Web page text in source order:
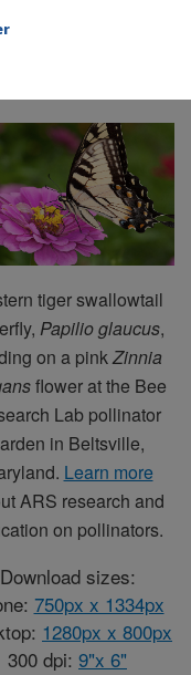
tiger swallowtail
Papilio glaucus,
on a pinkZinnia
flower at the Bee
Lab pollinator
in Beltsville,
Learn more
ARS research and
on pollinators.
Download sizes:
750px x 1334px
1280px x 800px
300 dpi: 9"x 6"